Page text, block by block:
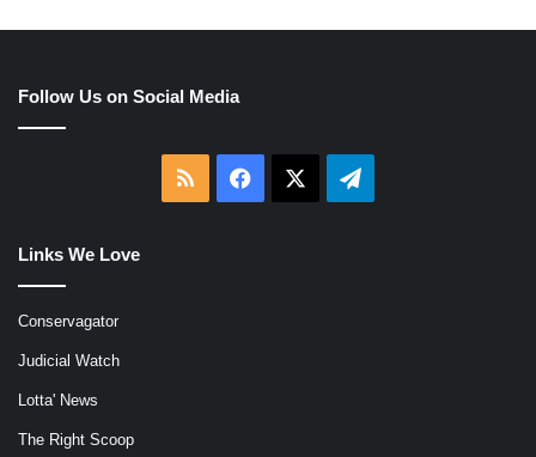
Follow Us on Social Media
RSS Facebook Telegram
Links We Love
Conservagator
Judicial Watch
Lotta' News
The Right Scoop